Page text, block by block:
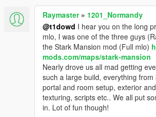
Raymaster» 1201_Normandy
@t1dowd I hear you on the long
mlo, I was one of the three guys
the Stark Mansion mod (Full mlo)
mods.com/maps/stark-mansion
Nearly drove us all mad getting
such a large build, everything
portal and room setup, exterior
texturing, scripts etc.. We all put
in. Lot of fun though!